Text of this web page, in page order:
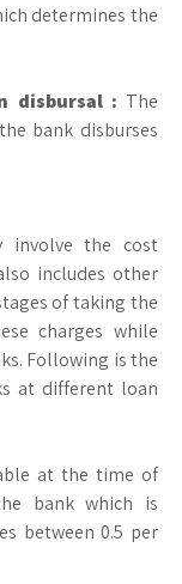
determines the
disbursal : The
bank disburses
involve the cost
includes other
of taking the
charges while
Following is the
at different loan
at the time of
bank which is
between 0.5 per